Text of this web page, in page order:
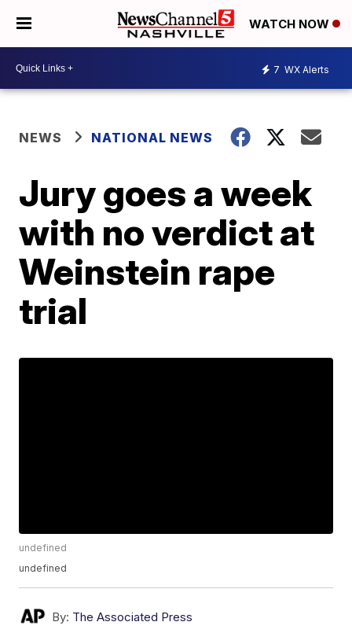
WATCH NOW
7 WX Alerts
NEWS NATIONAL NEWS
Jury goes a week
with no verdict at
Weinstein rape
trial
undefined
undefined
By: The Associated Press